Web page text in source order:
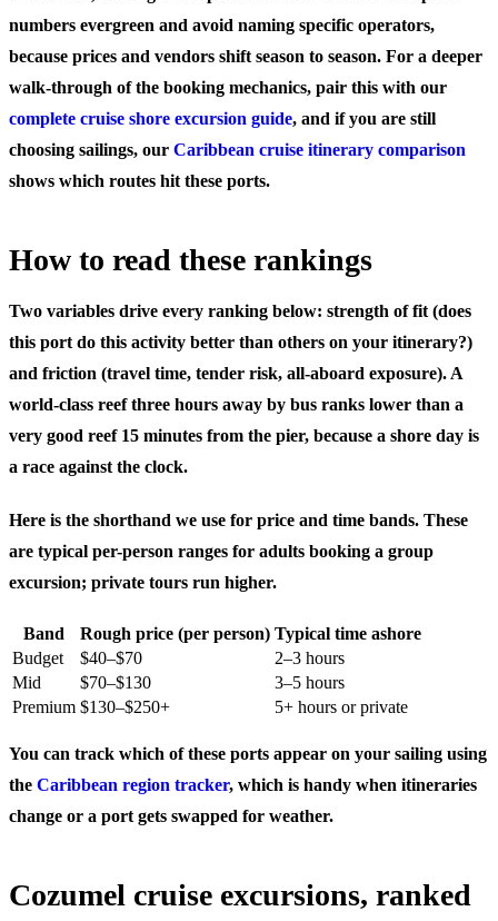
numbers evergreen and avoid naming specific operators,
because prices and vendors shift season to season. For a deeper
walk-through of the booking mechanics, pair this with our
complete cruise shore excursion guide, and if you are still
choosing sailings, our Caribbean cruise itinerary comparison
shows which routes hit these ports.
How to read these rankings
Two variables drive every ranking below: strength of fit (does
this port do this activity better than others on your itinerary?)
and friction (travel time, tender risk, all-aboard exposure). A
world-class reef three hours away by bus ranks lower than a
very good reef 15 minutes from the pier, because a shore day is
a race against the clock.
Here is the shorthand we use for price and time bands. These
are typical per-person ranges for adults booking a group
excursion; private tours run higher.
Band Rough price (per person) Typical time ashore
Budget
$40–$70
2–3 hours
Mid
$70–$130
3–5 hours
Premium $130–$250+ 5+ hours or private
You can track which of these ports appear on your sailing using
the Caribbean region tracker, which is handy when itineraries
change or a port gets swapped for weather.
Cozumel cruise excursions, ranked